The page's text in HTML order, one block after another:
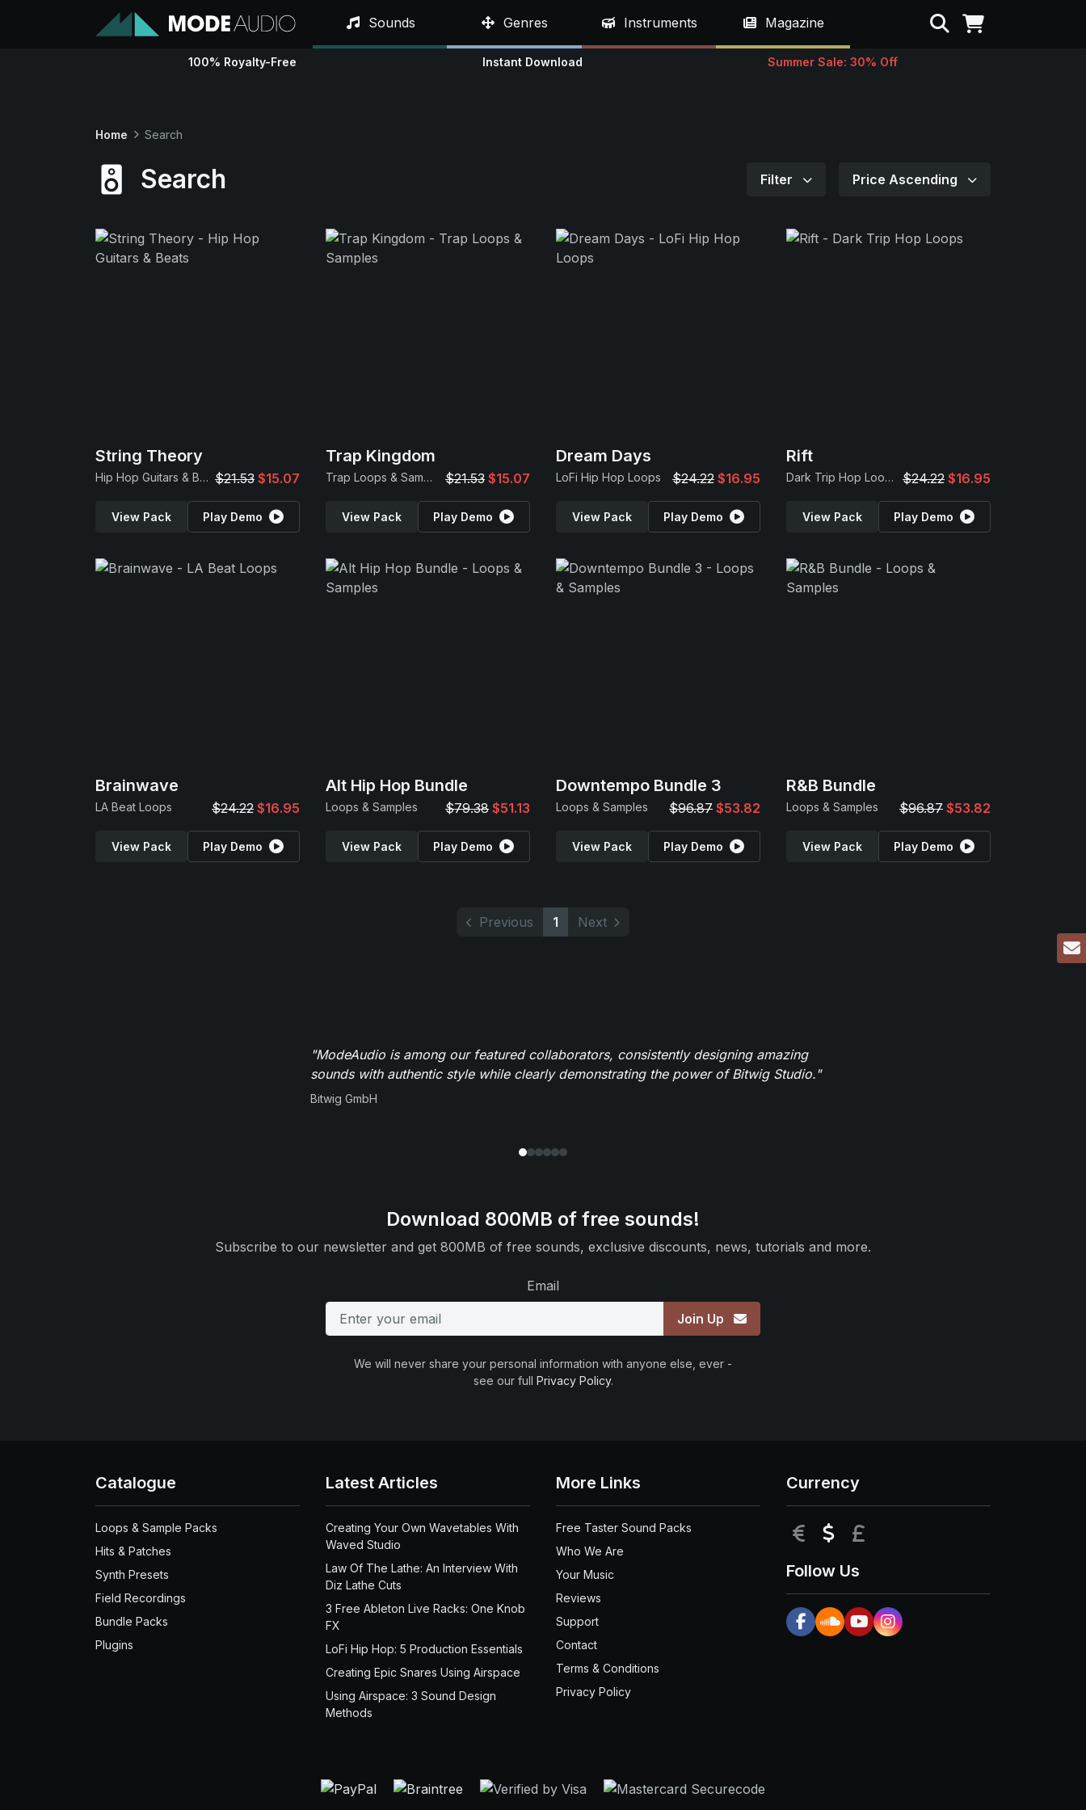
Sounds Genres Instruments Magazine Search
100% Royalty-Free Instant Download Summer Sale: 30% Off
Home Search
Search Filter Price Ascending
String Theory
Hip Hop Guitars & Beats $21.53 $15.07
View Pack Play Demo
Trap Kingdom
Trap Loops & Samples $21.53 $15.07
View Pack Play Demo
Dream Days
LoFi Hip Hop Loops $24.22 $16.95
View Pack Play Demo
Rift
Dark Trip Hop Loops $24.22 $16.95
View Pack Play Demo
Brainwave
LA Beat Loops $24.22 $16.95
View Pack Play Demo
Alt Hip Hop Bundle
Loops & Samples $79.38 $51.13
View Pack Play Demo
Downtempo Bundle 3
Loops & Samples $96.87 $53.82
View Pack Play Demo
R&B Bundle
Loops & Samples $96.87 $53.82
View Pack Play Demo
Previous 1 Next
"ModeAudio is among our featured collaborators, consistently designing amazing
sounds with authentic style while clearly demonstrating the power of Bitwig Studio."
Bitwig GmbH
Download 800MB of free sounds!
Subscribe to our newsletter and get 800MB of free sounds, exclusive discounts, news, tutorials and more.
Email
Join Up
We will never share your personal information with anyone else, ever -
see our full Privacy Policy.
Catalogue
Loops & Sample Packs
Hits & Patches
Synth Presets
Field Recordings
Bundle Packs
Plugins
Latest Articles
Creating Your Own Wavetables With
Waved Studio
Law Of The Lathe: An Interview With
Diz Lathe Cuts
3 Free Ableton Live Racks: One Knob
FX
LoFi Hip Hop: 5 Production Essentials
Creating Epic Snares Using Airspace
Using Airspace: 3 Sound Design
Methods
More Links
Free Taster Sound Packs
Who We Are
Your Music
Reviews
Support
Contact
Terms & Conditions
Privacy Policy
Currency
EUR USD
Follow Us